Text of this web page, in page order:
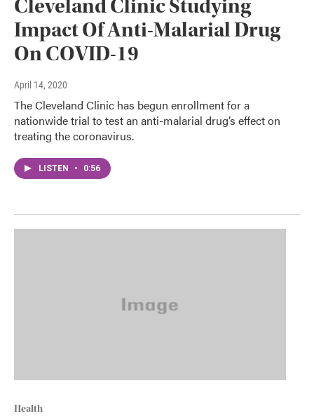
Cleveland Clinic Studying
Impact Of Anti-Malarial Drug
On COVID-19
April 14, 2020
The Cleveland Clinic has begun enrollment for a
nationwide trial to test an anti-malarial drug’s effect on
treating the coronavirus.
LISTEN • 0:56
Health